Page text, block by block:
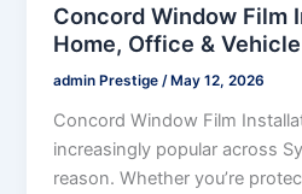
Concord Window Film
Home, Office &
admin Prestige/May 12, 2026
Concord Window Film
increasingly popular across
reason. Whether you’re